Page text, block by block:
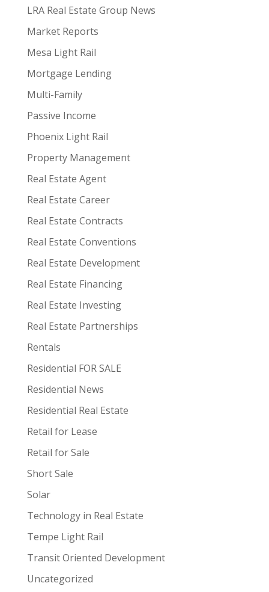
LRA Real Estate Group News
Market Reports
Mesa Light Rail
Mortgage Lending
Multi-Family
Passive Income
Phoenix Light Rail
Property Management
Real Estate Agent
Real Estate Career
Real Estate Contracts
Real Estate Conventions
Real Estate Development
Real Estate Financing
Real Estate Investing
Real Estate Partnerships
Rentals
Residential FOR SALE
Residential News
Residential Real Estate
Retail for Lease
Retail for Sale
Short Sale
Solar
Technology in Real Estate
Tempe Light Rail
Transit Oriented Development
Uncategorized